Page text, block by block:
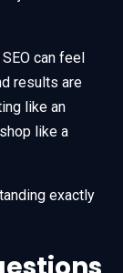
can feel
results are
like an
like a
exactly